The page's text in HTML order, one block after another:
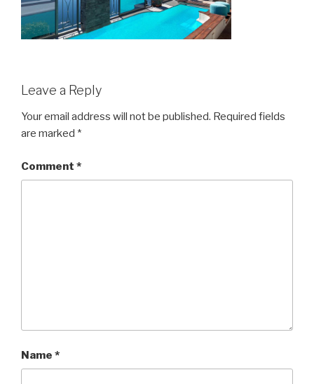
Leave a Reply
Your email address will not be published. Required fields
are marked *
Comment *
Name *